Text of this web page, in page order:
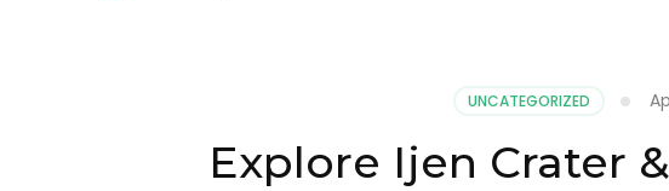
UNCATEGORIZED
Explore Ijen Crater